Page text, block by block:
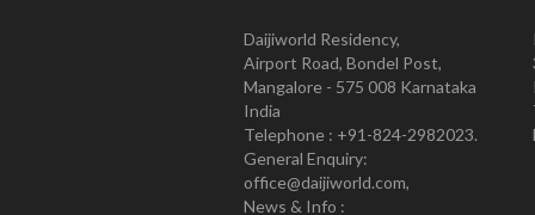
Daijiworld Residency,
Airport Road, Bondel Post,
Mangalore - 575 008 Karnataka
India
Telephone : +91-824-2982023.
General Enquiry:
office@daijiworld.com,
News & Info :